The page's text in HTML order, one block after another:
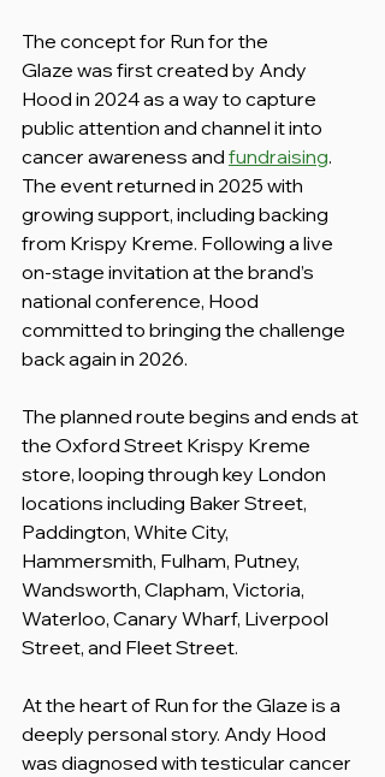
The concept for Run for the
Glaze was first created by Andy
Hood in 2024 as a way to capture
public attention and channel it into
cancer awareness and fundraising.
The event returned in 2025 with
growing support, including backing
from Krispy Kreme. Following a live
on-stage invitation at the brand’s
national conference, Hood
committed to bringing the challenge
back again in 2026.
The planned route begins and ends at
the Oxford Street Krispy Kreme
store, looping through key London
locations including Baker Street,
Paddington, White City,
Hammersmith, Fulham, Putney,
Wandsworth, Clapham, Victoria,
Waterloo, Canary Wharf, Liverpool
Street, and Fleet Street.
At the heart of Run for the Glaze is a
deeply personal story. Andy Hood
was diagnosed with testicular cancer